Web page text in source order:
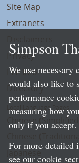
Site Map
Extranets
Privacy
LLP Info
Directory
Local Language Pages:
Chinese (Simplified)
Simpson
We use
would also like to
performance
measuring how
only if you accept.
For more detailed
see our cookie